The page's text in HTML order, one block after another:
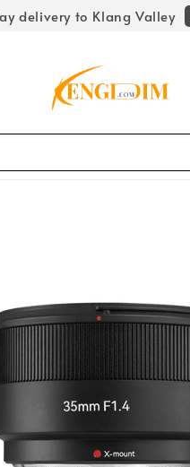
delivery to Klang Valley